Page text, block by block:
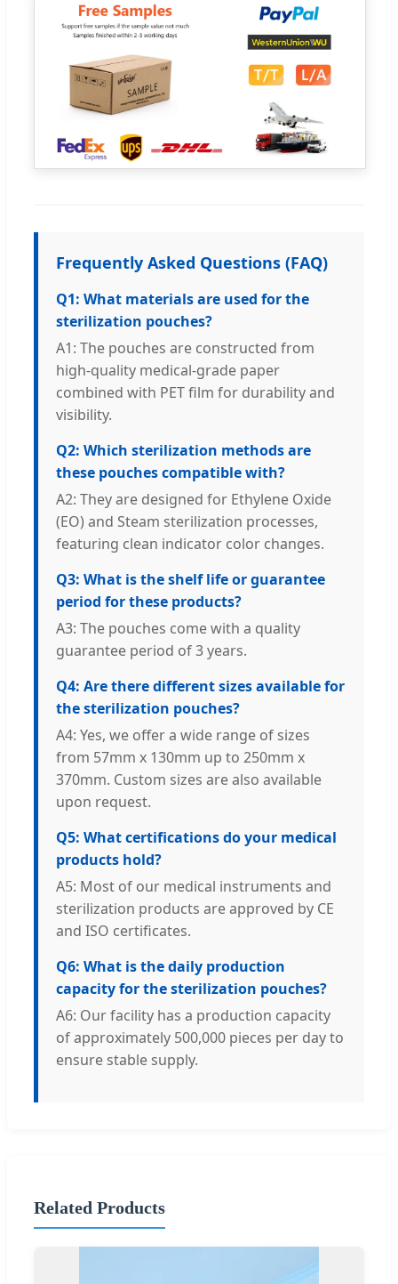
Frequently Asked Questions (FAQ)
Q1: What materials are used for the
sterilization pouches?
A1: The pouches are constructed from
high-quality medical-grade paper
combined with PET film for durability and
visibility.
Q2: Which sterilization methods are
these pouches compatible with?
A2: They are designed for Ethylene Oxide
(EO) and Steam sterilization processes,
featuring clean indicator color changes.
Q3: What is the shelf life or guarantee
period for these products?
A3: The pouches come with a quality
guarantee period of 3 years.
Q4: Are there different sizes available for
the sterilization pouches?
A4: Yes, we offer a wide range of sizes
from 57mm x 130mm up to 250mm x
370mm. Custom sizes are also available
upon request.
Q5: What certifications do your medical
products hold?
A5: Most of our medical instruments and
sterilization products are approved by CE
and ISO certificates.
Q6: What is the daily production
capacity for the sterilization pouches?
A6: Our facility has a production capacity
of approximately 500,000 pieces per day to
ensure stable supply.
Related Products